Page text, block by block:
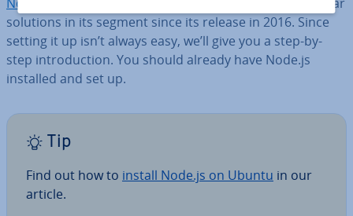
solutions in its segment since its release in 2016. Since
setting it up isn’t always easy, we’ll give you a step-by-
step in­tro­duc­tion. You should already have Node.js
installed and set up.
Tip
Find out how to install Node.js on Ubuntu in our
article.